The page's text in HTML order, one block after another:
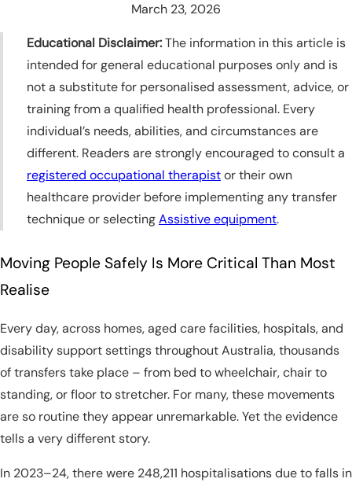
March 23, 2026
Educational Disclaimer:The information in this article is
intended for general educational purposes only and is
not a substitute for personalised assessment, advice, or
training from a qualified health professional. Every
individual’s needs, abilities, and circumstances are
different. Readers are strongly encouraged to consult a
registered occupational therapistor their own
healthcare provider before implementing any transfer
technique or selectingAssistive equipment.
Moving People Safely Is More Critical Than Most
Realise
Every day, across homes, aged care facilities, hospitals, and
disability support settings throughout Australia, thousands
of transfers take place – from bed to wheelchair, chair to
standing, or floor to stretcher. For many, these movements
are so routine they appear unremarkable. Yet the evidence
tells a very different story.
In 2023–24, there were 248,211 hospitalisations due to falls in